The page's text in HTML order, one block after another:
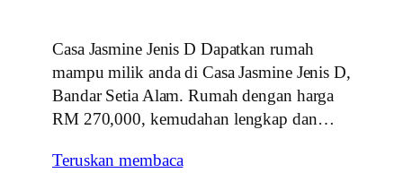
Casa Jasmine Jenis D Dapatkan rumah
mampu milik anda di Casa Jasmine Jenis D,
Bandar Setia Alam. Rumah dengan harga
RM 270,000, kemudahan lengkap dan…
Teruskan membaca